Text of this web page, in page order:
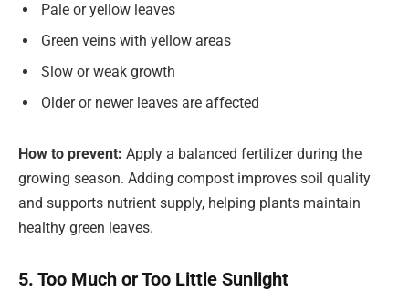
Pale or yellow leaves
Green veins with yellow areas
Slow or weak growth
Older or newer leaves are affected
How to prevent: Apply a balanced fertilizer during the
growing season. Adding compost improves soil quality
and supports nutrient supply, helping plants maintain
healthy green leaves.
5. Too Much or Too Little Sunlight